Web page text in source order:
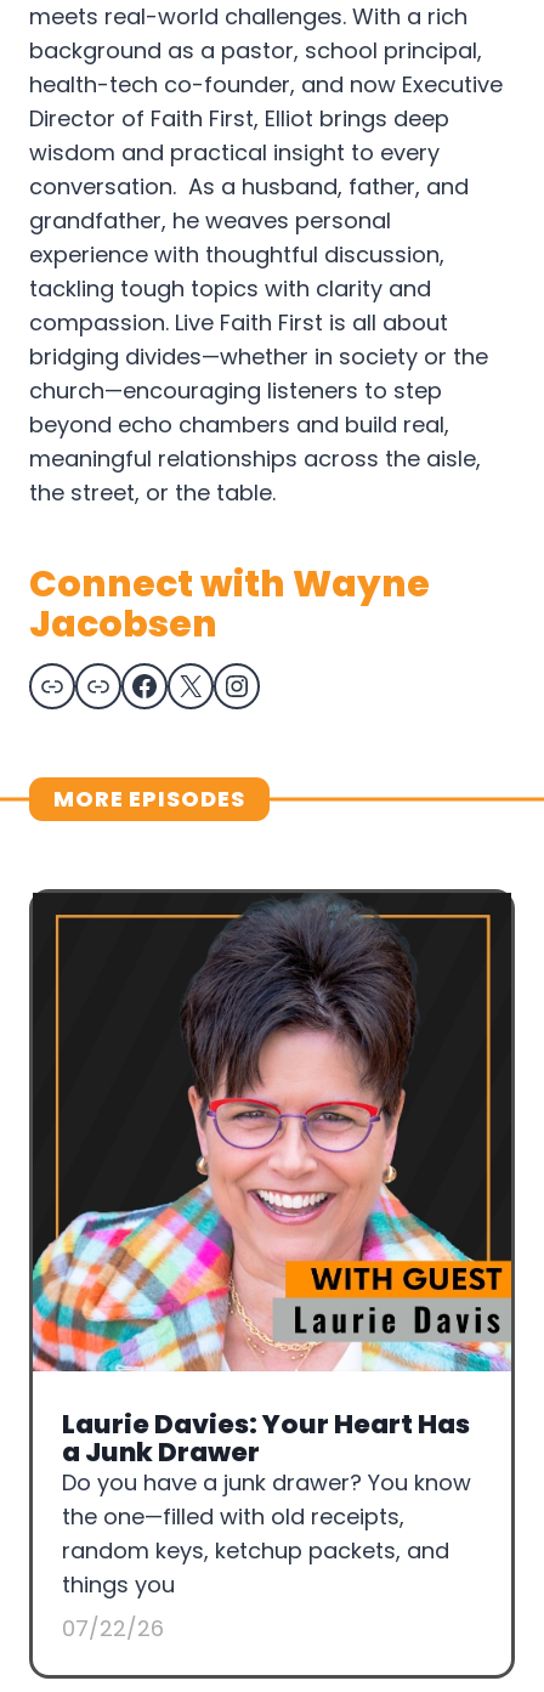
meets real-world challenges. With a rich
background as a pastor, school principal,
health-tech co-founder, and now Executive
Director of Faith First, Elliot brings deep
wisdom and practical insight to every
conversation. As a husband, father, and
grandfather, he weaves personal
experience with thoughtful discussion,
tackling tough topics with clarity and
compassion. Live Faith First is all about
bridging divides—whether in society or the
church—encouraging listeners to step
beyond echo chambers and build real,
meaningful relationships across the aisle,
the street, or the table.
Connect with Wayne
Jacobsen
Link Link Facebook X Instagram
MORE EPISODES
Laurie Davies: Your Heart Has
a Junk Drawer
Do you have a junk drawer? You know
the one—filled with old receipts,
random keys, ketchup packets, and
things you
07/22/26